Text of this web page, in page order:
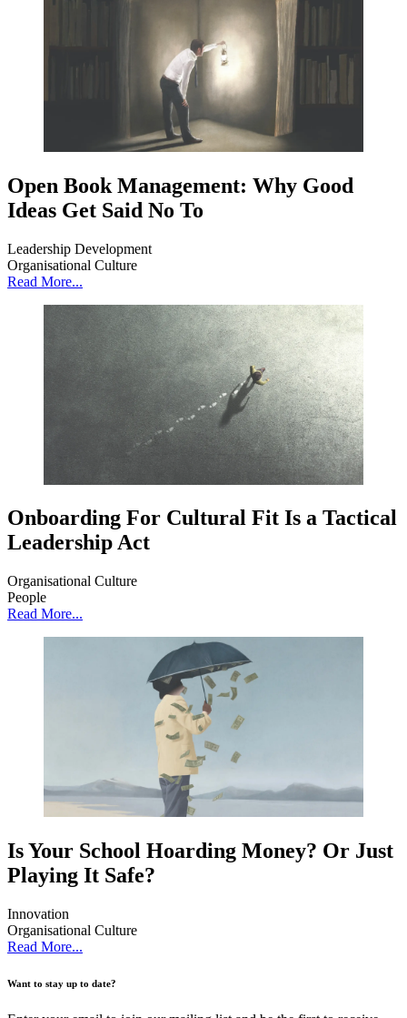
Open Book Management: Why Good
Ideas Get Said No To
Leadership Development
Organisational Culture
Read More...
Onboarding For Cultural Fit Is a Tactical
Leadership Act
Organisational Culture
People
Read More...
Is Your School Hoarding Money? Or Just
Playing It Safe?
Innovation
Organisational Culture
Read More...
Want to stay up to date?